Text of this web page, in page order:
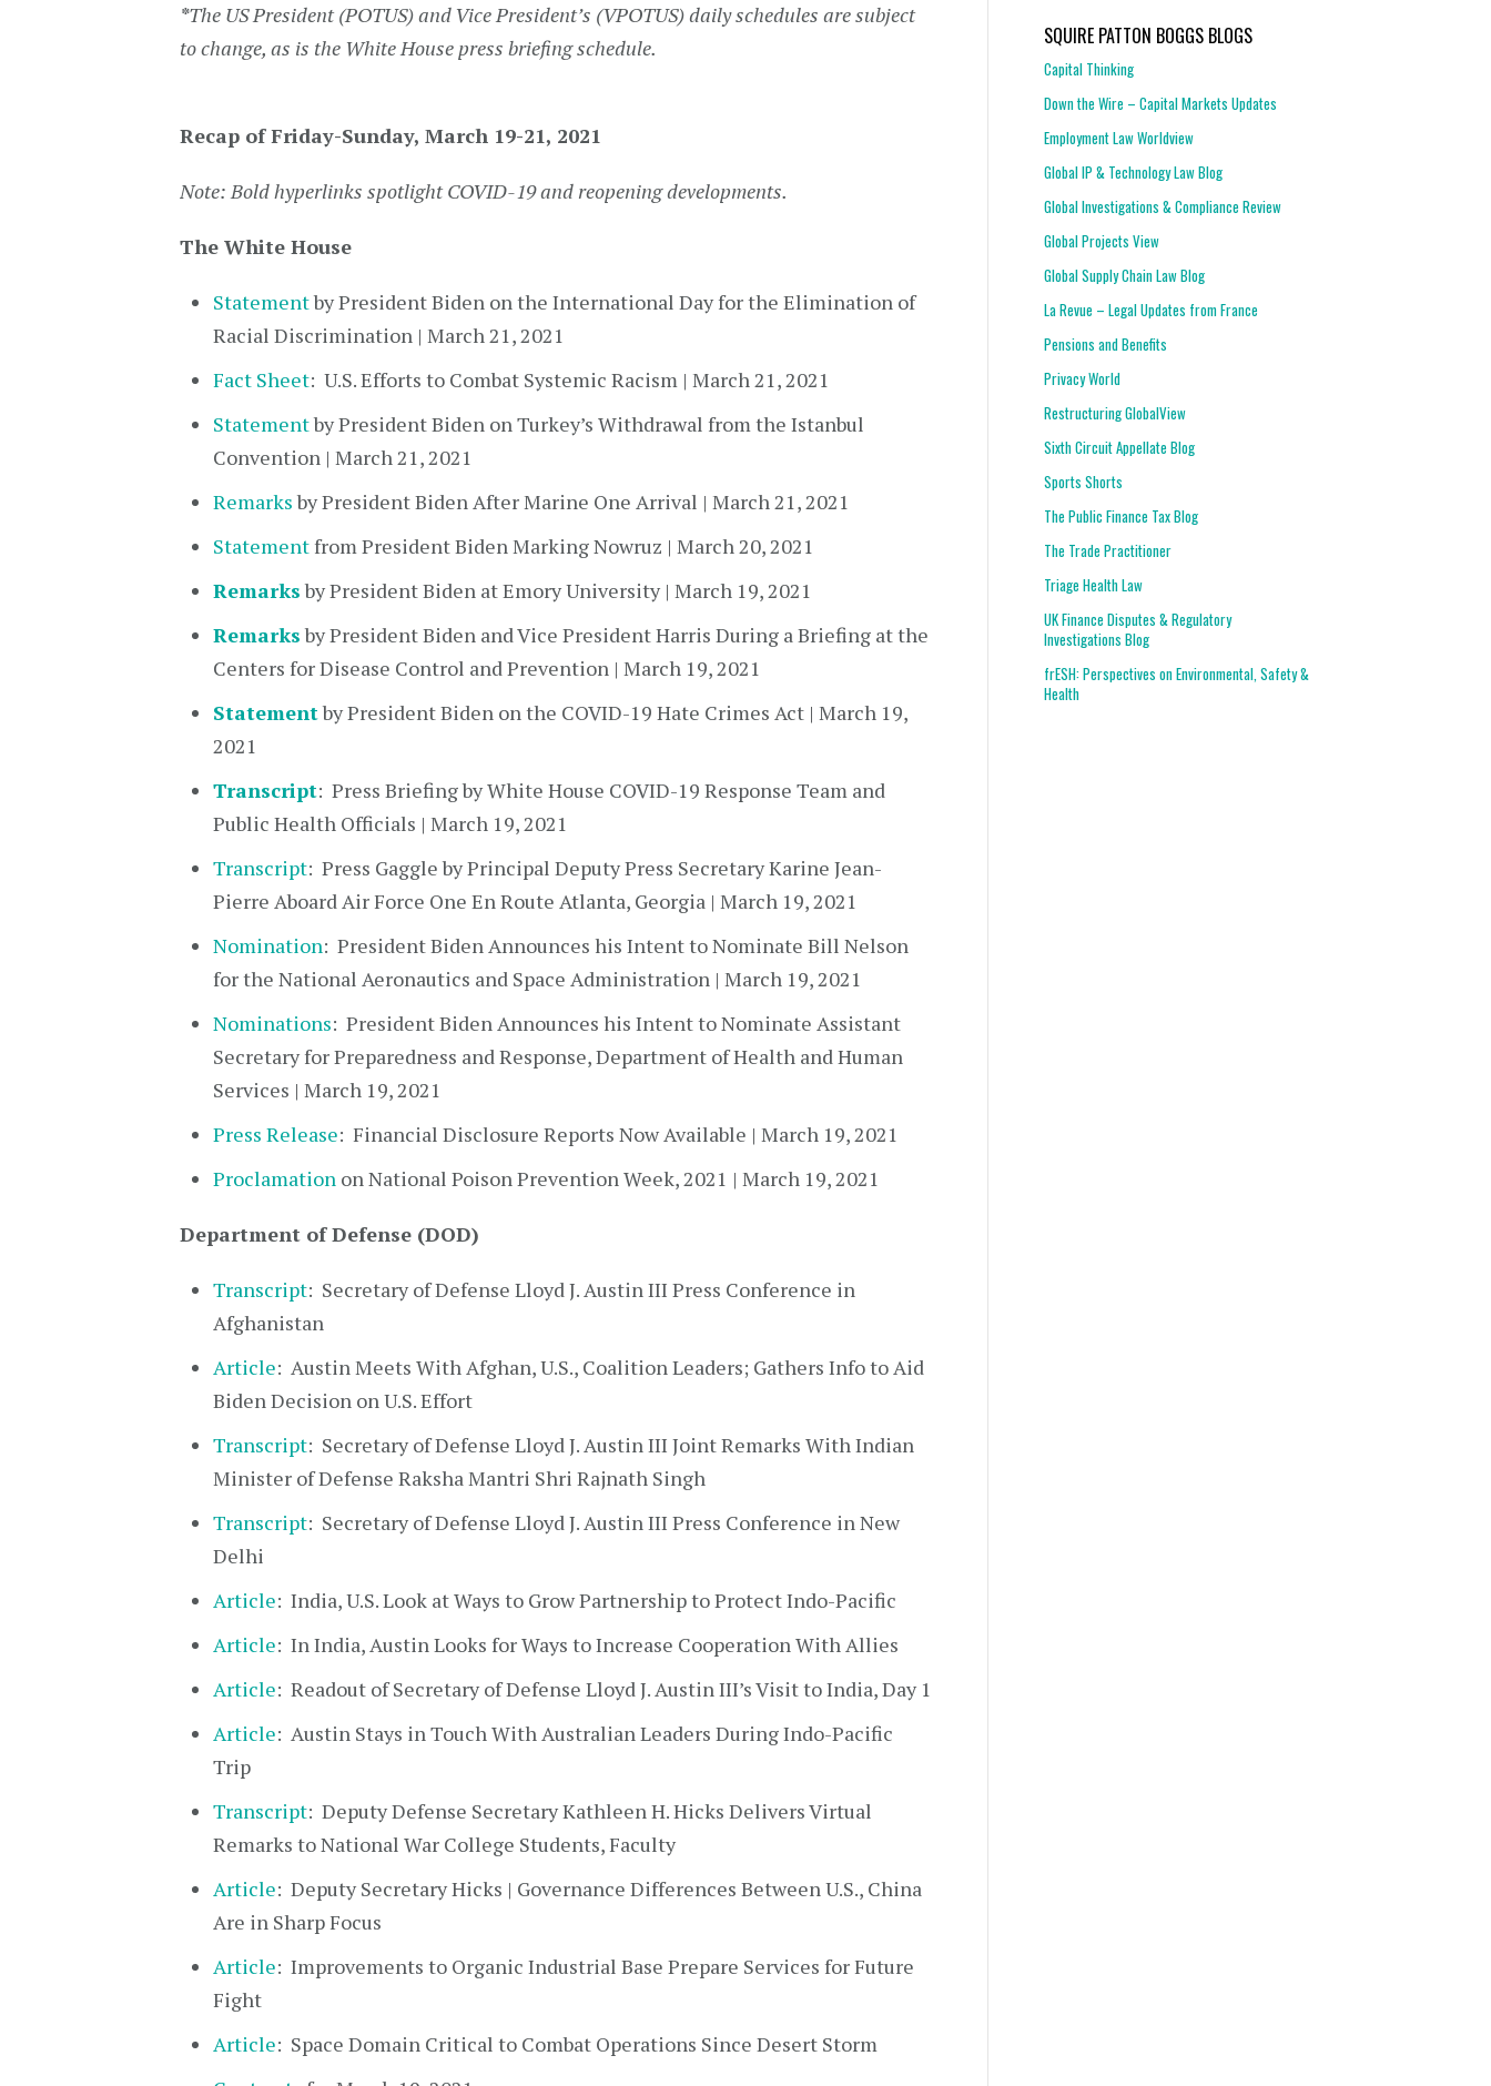
*The US President (POTUS) and Vice President’s (VPOTUS) daily schedules are subject
to change, as is the White House press briefing schedule.
Recap of Friday-Sunday, March 19-21, 2021
Note: Bold hyperlinks spotlight COVID-19 and reopening developments.
The White House
Statementby President Biden on the International Day for the Elimination of
Racial Discrimination | March 21, 2021
Fact Sheet: U.S. Efforts to Combat Systemic Racism | March 21, 2021
Statementby President Biden on Turkey’s Withdrawal from the Istanbul
Convention | March 21, 2021
Remarksby President Biden After Marine One Arrival | March 21, 2021
Statementfrom President Biden Marking Nowruz | March 20, 2021
Remarksby President Biden at Emory University | March 19, 2021
Remarksby President Biden and Vice President Harris During a Briefing at the
Centers for Disease Control and Prevention | March 19, 2021
Statementby President Biden on the COVID-19 Hate Crimes Act | March 19,
2021
Transcript: Press Briefing by White House COVID-19 Response Team and
Public Health Officials | March 19, 2021
Transcript: Press Gaggle by Principal Deputy Press Secretary Karine Jean-
Pierre Aboard Air Force One En Route Atlanta, Georgia | March 19, 2021
Nomination: President Biden Announces his Intent to Nominate Bill Nelson
for the National Aeronautics and Space Administration | March 19, 2021
Nominations: President Biden Announces his Intent to Nominate Assistant
Secretary for Preparedness and Response, Department of Health and Human
Services | March 19, 2021
Press Release: Financial Disclosure Reports Now Available | March 19, 2021
Proclamation on National Poison Prevention Week, 2021 | March 19, 2021
Department of Defense (DOD)
Transcript: Secretary of Defense Lloyd J. Austin III Press Conference in
Afghanistan
Article: Austin Meets With Afghan, U.S., Coalition Leaders; Gathers Info to Aid
Biden Decision on U.S. Effort
Transcript: Secretary of Defense Lloyd J. Austin III Joint Remarks With Indian
Minister of Defense Raksha Mantri Shri Rajnath Singh
Transcript: Secretary of Defense Lloyd J. Austin III Press Conference in New
Delhi
Article: India, U.S. Look at Ways to Grow Partnership to Protect Indo-Pacific
Article: In India, Austin Looks for Ways to Increase Cooperation With Allies
Article: Readout of Secretary of Defense Lloyd J. Austin III’s Visit to India, Day 1
Article: Austin Stays in Touch With Australian Leaders During Indo-Pacific
Trip
Transcript: Deputy Defense Secretary Kathleen H. Hicks Delivers Virtual
Remarks to National War College Students, Faculty
Article: Deputy Secretary Hicks | Governance Differences Between U.S., China
Are in Sharp Focus
Article: Improvements to Organic Industrial Base Prepare Services for Future
Fight
Article: Space Domain Critical to Combat Operations Since Desert Storm
SQUIRE PATTON BOGGS BLOGS
Capital Thinking
Down the Wire – Capital Markets Updates
Employment Law Worldview
Global IP & Technology Law Blog
Global Investigations & Compliance Review
Global Projects View
Global Supply Chain Law Blog
La Revue – Legal Updates from France
Pensions and Benefits
Privacy World
Restructuring GlobalView
Sixth Circuit Appellate Blog
Sports Shorts
The Public Finance Tax Blog
The Trade Practitioner
Triage Health Law
UK Finance Disputes & Regulatory
Investigations Blog
frESH: Perspectives on Environmental, Safety &
Health